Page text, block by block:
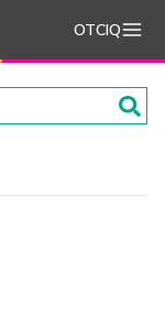
OTCIQ